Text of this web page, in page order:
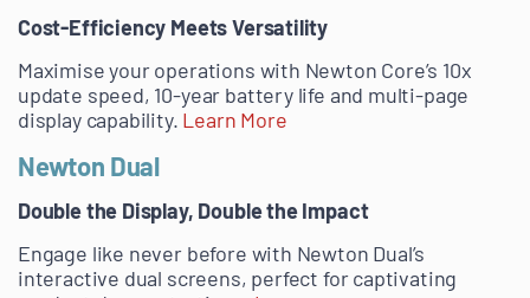
Cost-Efficiency Meets Versatility
Maximise your operations with Newton Core’s 10x
update speed, 10-year battery life and multi-page
display capability. Learn More
Newton Dual
Double the Display, Double the Impact
Engage like never before with Newton Dual’s
interactive dual screens, perfect for captivating